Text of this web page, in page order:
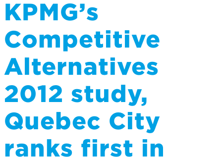
KPMG’s
Competitive
Alternatives
2012 study,
Quebec City
ranks first in